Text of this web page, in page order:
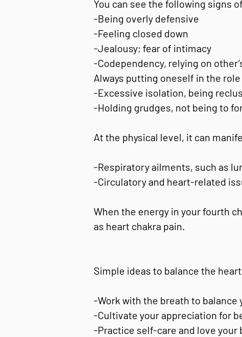
You can see the following signs
-Being overly defensive
-Feeling closed down
-Jealousy; fear of intimacy
-Codependency, relying on
Always putting oneself in the
-Excessive isolation, being
-Holding grudges, not being to
At the physical level, it can
-Respiratory ailments, such as
-Circulatory and heart-related
When the energy in your fourth
as heart chakra pain.
Simple ideas to balance the
-Work with the breath to
-Cultivate your appreciation for
-Practice self-care and love your